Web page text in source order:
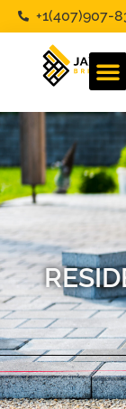
+1(407)907-